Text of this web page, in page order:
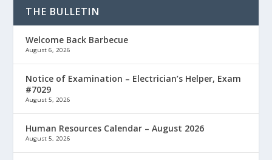
THE BULLETIN
Welcome Back Barbecue
August 6, 2026
Notice of Examination – Electrician’s Helper, Exam
#7029
August 5, 2026
Human Resources Calendar – August 2026
August 5, 2026